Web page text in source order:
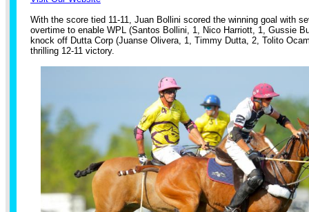
With the score tied 11-11, Juan Bollini scored the winning goal with
overtime to enable WPL (Santos Bollini, 1, Nico Harriott, 1, Gussie
knock off Dutta Corp (Juanse Olivera, 1, Timmy Dutta, 2, Tolito
thrilling 12-11 victory.